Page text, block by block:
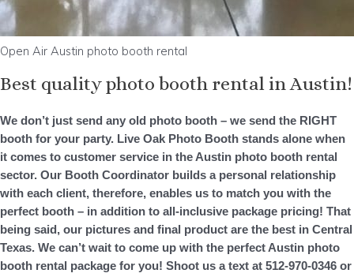
Open Air Austin photo booth rental
Best quality photo booth rental in Austin!
We don’t just send any old photo booth – we send the RIGHT
booth for your party. Live Oak Photo Booth stands alone when
it comes to customer service in the Austin photo booth rental
sector. Our Booth Coordinator builds a personal relationship
with each client, therefore, enables us to match you with the
perfect booth – in addition to all-inclusive package pricing! That
being said, our pictures and final product are the best in Central
Texas. We can’t wait to come up with the perfect Austin photo
booth rental package for you! Shoot us a text at 512-970-0346 or